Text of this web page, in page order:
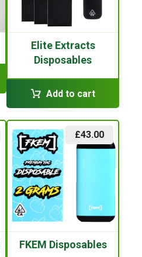
Elite Extracts
Disposables
Add to cart
FKEM Disposables
£43.00